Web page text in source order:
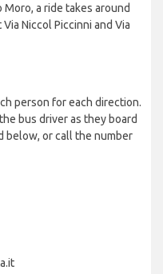
a ride takes around
Niccol Piccinni and Via
person for each direction.
bus driver as they board
below, or call the number